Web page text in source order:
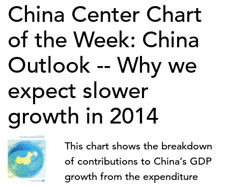
China Center Chart
of the Week: China
Outlook -- Why we
expect slower
growth in 2014
This chart shows the breakdown
of contributions to China’s GDP
growth from the expenditure